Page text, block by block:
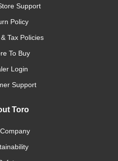
Support
Policy
Tax Policies
To Buy
Login
Support
Toro